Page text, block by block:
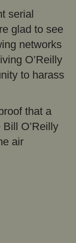
serial
glad to see
networks
O’Reilly
to harass
that a
O’Reilly
air